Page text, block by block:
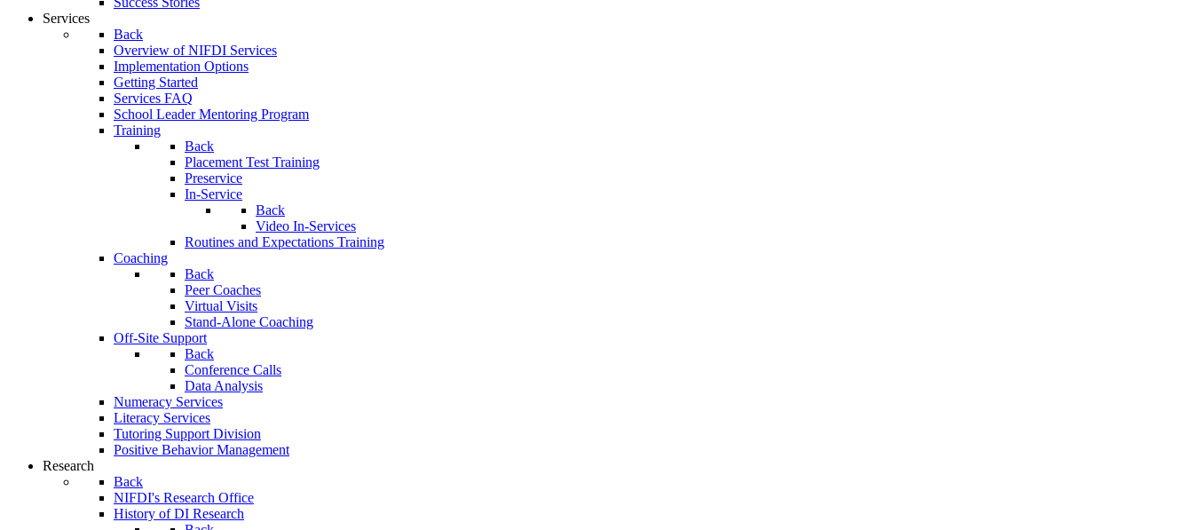
Services
Back
Overview of NIFDI Services
Implementation Options
Getting Started
Services FAQ
School Leader Mentoring Program
Training
Back
Placement Test Training
Preservice
In-Service
Back
Video In-Services
Routines and Expectations Training
Coaching
Back
Peer Coaches
Virtual Visits
Stand-Alone Coaching
Off-Site Support
Back
Conference Calls
Data Analysis
Numeracy Services
Literacy Services
Tutoring Support Division
Positive Behavior Management
Research
Back
NIFDI's Research Office
History of DI Research